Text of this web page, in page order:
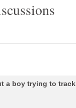
a boy trying to track